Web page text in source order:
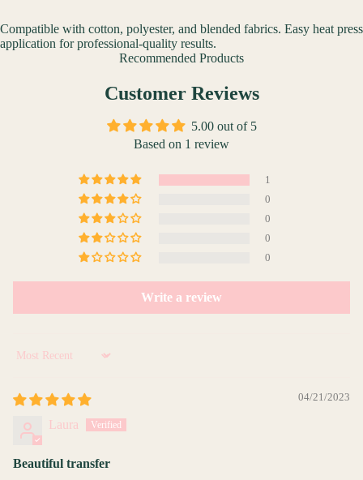
Compatible with cotton, polyester, and blended fabrics. Easy heat press
application for professional-quality results.
Recommended Products
Customer Reviews
5.00 out of 5
Based on 1 review
1
0
0
0
0
Write a review
Sort by
04/21/2023
Laura
Beautiful transfer